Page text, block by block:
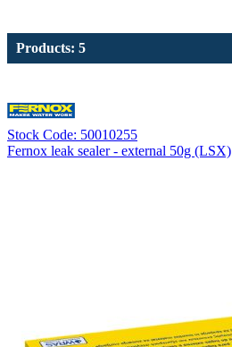
Products: 5
Stock Code: 50010255
Fernox leak sealer - external 50g (LSX)